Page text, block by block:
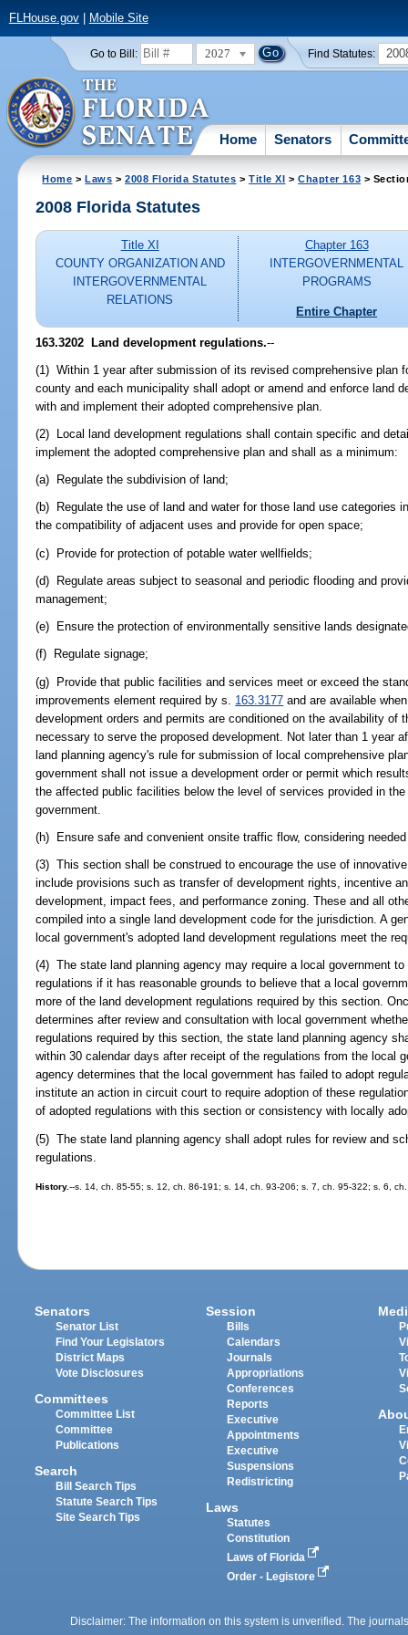
FLHouse.gov| Mobile Site
Go to Bill: 2027 Find Statutes:
Home Senators
Home >Laws >2008 Florida Statutes >Title XI >Chapter 163 >
2008 Florida Statutes
Title XI
COUNTY ORGANIZATION AND
INTERGOVERNMENTAL
RELATIONS
Chapter 163
INTERGOVERNMENTAL
PROGRAMS
Entire Chapter
163.3202 Land development regulations.--
(1) Within 1 year after submission of its revised comprehensive plan
county and each municipality shall adopt or amend and enforce land
with and implement their adopted comprehensive plan.
(2) Local land development regulations shall contain specific and
implement the adopted comprehensive plan and shall as a minimum:
(a) Regulate the subdivision of land;
(b) Regulate the use of land and water for those land use categories
the compatibility of adjacent uses and provide for open space;
(c) Provide for protection of potable water wellfields;
(d) Regulate areas subject to seasonal and periodic flooding and
management;
(e) Ensure the protection of environmentally sensitive lands
(f) Regulate signage;
(g) Provide that public facilities and services meet or exceed the
improvements element required by s. 163.3177 and are available
development orders and permits are conditioned on the availability of
necessary to serve the proposed development. Not later than 1 year
land planning agency's rule for submission of local comprehensive
government shall not issue a development order or permit which
the affected public facilities below the level of services provided in
government.
(h) Ensure safe and convenient onsite traffic flow, considering
(3) This section shall be construed to encourage the use of
include provisions such as transfer of development rights, incentive
development, impact fees, and performance zoning. These and all
compiled into a single land development code for the jurisdiction. A
local government's adopted land development regulations meet the
(4) The state land planning agency may require a local government
regulations if it has reasonable grounds to believe that a local
more of the land development regulations required by this section.
determines after review and consultation with local government
regulations required by this section, the state land planning agency
within 30 calendar days after receipt of the regulations from the local
agency determines that the local government has failed to adopt
institute an action in circuit court to require adoption of these
of adopted regulations with this section or consistency with locally
(5) The state land planning agency shall adopt rules for review and
regulations.
History.--s. 14, ch. 85-55; s. 12, ch. 86-191; s. 14, ch. 93-206; s. 7, ch. 95-322; s. 6,
Senators
Senator List
Find Your Legislators
District Maps
Vote Disclosures
Committees
Committee List
Committee
Publications
Search
Bill Search Tips
Statute Search Tips
Site Search Tips
Session
Bills
Calendars
Journals
Appropriations
Conferences
Reports
Executive
Appointments
Executive
Suspensions
Redistricting
Laws
Statutes
Constitution
Laws of Florida
Order - Legistore
Disclaimer: The information on this system is unverified. The